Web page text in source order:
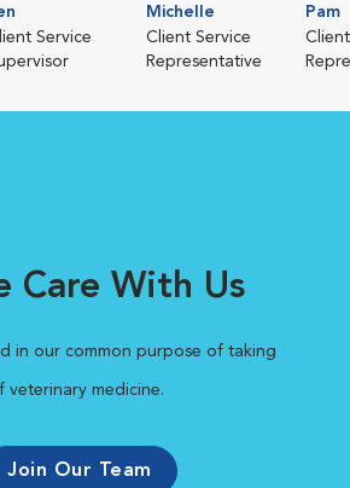
Service
Michelle
Client Service
Representative
Pam
Care With Us
in our common purpose of taking
medicine.
Join Our Team